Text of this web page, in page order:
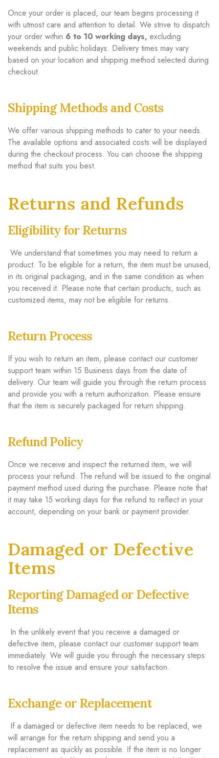
Once your order is placed, our team begins processing it
with utmost care and attention to detail. We strive to dispatch
your order within 6 to 10 working days, excluding
weekends and public holidays. Delivery times may vary
based on your location and shipping method selected during
checkout.
Shipping Methods and Costs
We offer various shipping methods to cater to your needs.
The available options and associated costs will be displayed
during the checkout process. You can choose the shipping
method that suits you best.
Returns and Refunds
Eligibility for Returns
We understand that sometimes you may need to return a
product. To be eligible for a return, the item must be unused,
in its original packaging, and in the same condition as when
you received it. Please note that certain products, such as
customized items, may not be eligible for returns.
Return Process
If you wish to return an item, please contact our customer
support team within 15 Business days from the date of
delivery. Our team will guide you through the return process
and provide you with a return authorization. Please ensure
that the item is securely packaged for return shipping.
Refund Policy
Once we receive and inspect the returned item, we will
process your refund. The refund will be issued to the original
payment method used during the purchase. Please note that
it may take 15 working days for the refund to reflect in your
account, depending on your bank or payment provider.
Damaged or Defective
Items
Reporting Damaged or Defective
Items
In the unlikely event that you receive a damaged or
defective item, please contact our customer support team
immediately. We will guide you through the necessary steps
to resolve the issue and ensure your satisfaction.
Exchange or Replacement
If a damaged or defective item needs to be replaced, we
will arrange for the return shipping and send you a
replacement as quickly as possible. If the item is no longer